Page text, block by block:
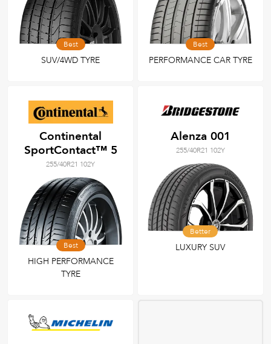
Best
SUV/4WD TYRE
Best
PERFORMANCE CAR TYRE
Continental
SportContact™ 5
255/40R21 102Y
Best
HIGH PERFORMANCE
TYRE
Alenza 001
255/40R21 102Y
Better
LUXURY SUV